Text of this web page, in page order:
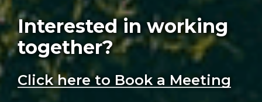
Interested in working
together?
Click here to Book a Meeting